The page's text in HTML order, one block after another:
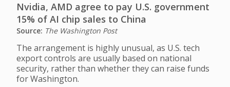
Nvidia, AMD agree to pay U.S. government
15% of AI chip sales to China
Source: The Washington Post
The arrangement is highly unusual, as U.S. tech
export controls are usually based on national
security, rather than whether they can raise funds
for Washington.